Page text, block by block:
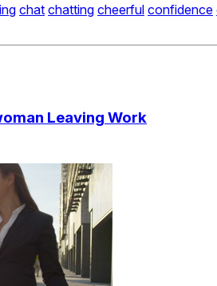
chat chatting cheerful confidence
Leaving Work